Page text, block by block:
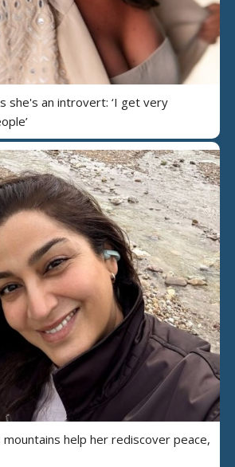
she's an introvert: ‘I get very
mountains help her rediscover peace,